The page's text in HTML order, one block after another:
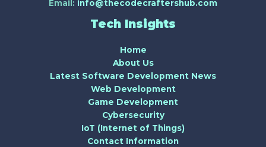
Email: info@thecodecraftershub.com
Tech Insights
Home
About Us
Latest Software Development News
Web Development
Game Development
Cybersecurity
IoT (Internet of Things)
Contact Information